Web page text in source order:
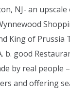
NJ- an
King of Prussia
b. good
by real people
and offering